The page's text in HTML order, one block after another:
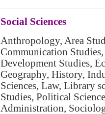
Social Sciences
Anthropology, Area
Communication
Development Studies,
Geography, History,
Sciences, Law, Library
Studies, Political
Administration,